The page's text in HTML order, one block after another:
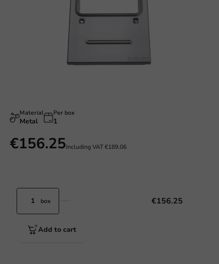
Material
Metal
Per box
1
€156.25Including VAT€189.06
box €156.25
Add to cart